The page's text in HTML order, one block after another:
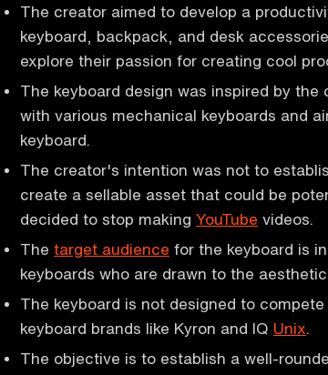
The creator aimed to develop a
keyboard, backpack, and desk
explore their passion for creating cool
The keyboard design was inspired by
with various mechanical keyboards and
keyboard.
The creator's intention was not to
create a sellable asset that could be
decided to stop making YouTube videos.
The target audience for the keyboard is
keyboards who are drawn to the
The keyboard is not designed to
keyboard brands like Kyron and IQ Unix
The objective is to establish a well-